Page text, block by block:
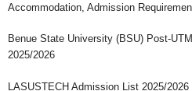
Accommodation, Admission
Benue State University (BSU) Post-
2025/2026
LASUSTECH Admission List 2025/